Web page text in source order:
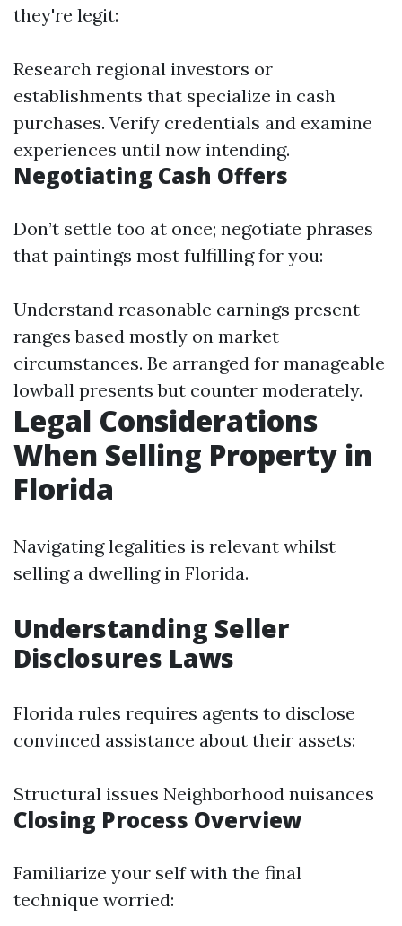
they're legit:
Research regional investors or
establishments that specialize in cash
purchases. Verify credentials and examine
experiences until now intending.
Negotiating Cash Offers
Don’t settle too at once; negotiate phrases
that paintings most fulfilling for you:
Understand reasonable earnings present
ranges based mostly on market
circumstances. Be arranged for manageable
lowball presents but counter moderately.
Legal Considerations
When Selling Property in
Florida
Navigating legalities is relevant whilst
selling a dwelling in Florida.
Understanding Seller
Disclosures Laws
Florida rules requires agents to disclose
convinced assistance about their assets:
Structural issues Neighborhood nuisances
Closing Process Overview
Familiarize your self with the final
technique worried: